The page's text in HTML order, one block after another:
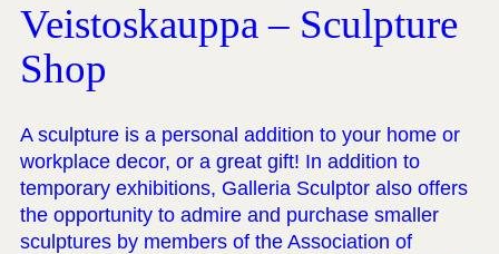
Veistoskauppa – Sculpture
Shop
A sculpture is a personal addition to your home or
workplace decor, or a great gift! In addition to
temporary exhibitions, Galleria Sculptor also offers
the opportunity to admire and purchase smaller
sculptures by members of the Association of